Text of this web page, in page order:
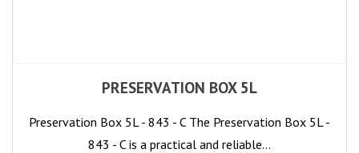
PRESERVATION BOX 5L
Preservation Box 5L - 843 - C The Preservation Box 5L -
843 - C is a practical and reliable…